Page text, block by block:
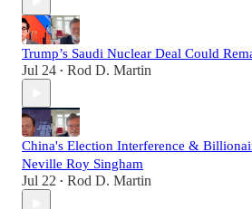
Trump’s Saudi Nuclear Deal Could
Jul 24 • Rod D. Martin
China's Election Interference &
Neville Roy Singham
Jul 22 • Rod D. Martin